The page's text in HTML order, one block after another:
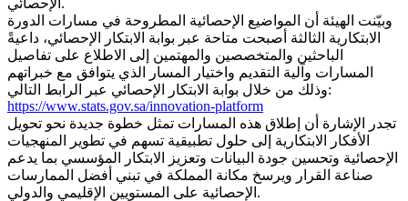
وبيّنت الهيئة أن المواضيع الإحصائية المطروحة في مسارات الدورة
الابتكارية الثالثة أصبحت متاحة عبر بوابة الابتكار الإحصائي، داعيةً
الباحثين والمتخصصين والمهتمين إلى الاطلاع على تفاصيل
المسارات وآلية التقديم واختيار المسار الذي يتوافق مع خبراتهم
وذلك من خلال بوابة الابتكار الإحصائي عبر الرابط التالي:
https://www.stats.gov.sa/innovation-platform
تجدر الإشارة أن إطلاق هذه المسارات تمثل خطوة جديدة نحو تحويل
الأفكار الابتكارية إلى حلول تطبيقية تسهم في تطوير المنهجيات
الإحصائية وتحسين جودة البيانات وتعزيز الابتكار المؤسسي بما يدعم
صناعة القرار ويرسخ مكانة المملكة في تبني أفضل الممارسات
الإحصائية على المستويين الإقليمي والدولي.